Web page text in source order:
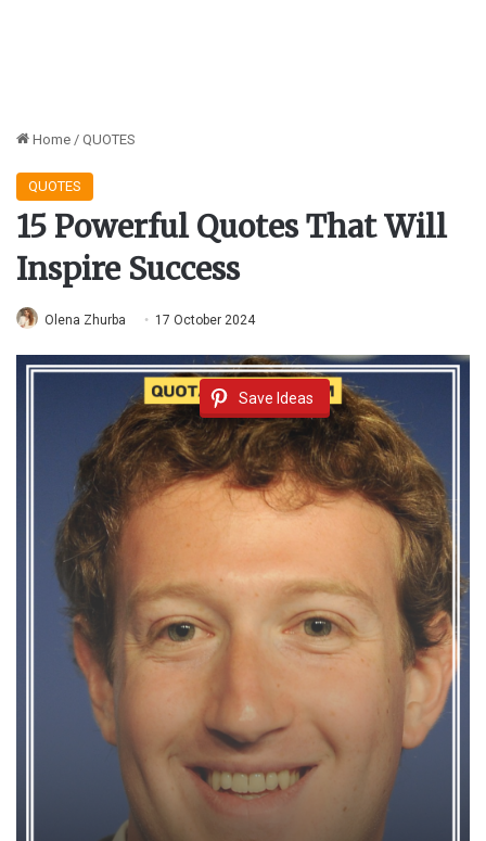
Home / QUOTES
QUOTES
15 Powerful Quotes That Will
Inspire Success
Olena Zhurba 17 October 2024
Save Ideas